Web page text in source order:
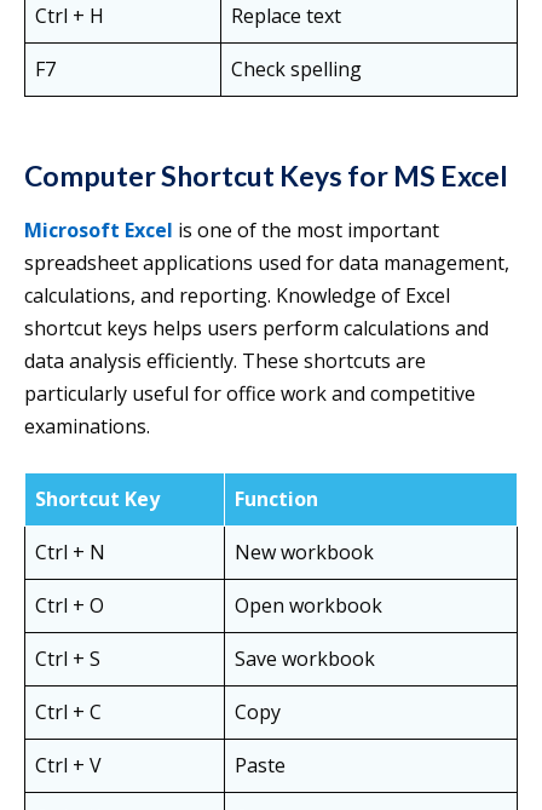
Ctrl + H
Replace text
F7
Check spelling
Computer Shortcut Keys for MS Excel
Microsoft Excel is one of the most important
spreadsheet applications used for data management,
calculations, and reporting. Knowledge of Excel
shortcut keys helps users perform calculations and
data analysis efficiently. These shortcuts are
particularly useful for office work and competitive
examinations.
Shortcut Key
Function
Ctrl + N
New workbook
Ctrl + O
Open workbook
Ctrl + S
Save workbook
Ctrl + C
Copy
Ctrl + V
Paste